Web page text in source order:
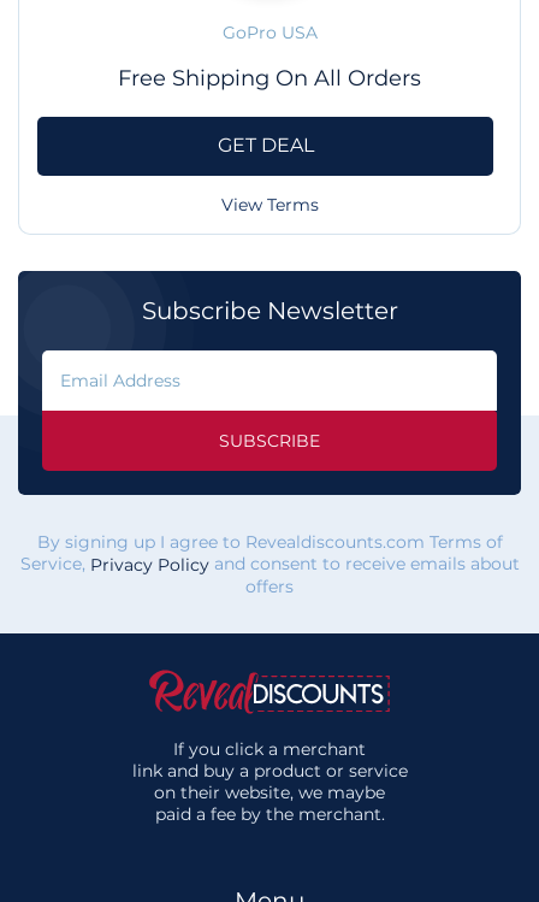
GoPro USA
Free Shipping On All Orders
GET DEAL
View Terms
Subscribe Newsletter
SUBSCRIBE
By signing up I agree to Revealdiscounts.com Terms of
Service, Privacy Policyand consent to receive emails about
offers
If you click a merchant
link and buy a product or service
on their website, we maybe
paid a fee by the merchant.